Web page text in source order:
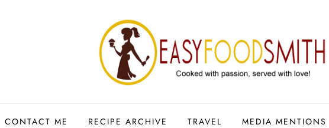
ME RECIPE ARCHIVE TRAVEL MEDIA MENTIONS